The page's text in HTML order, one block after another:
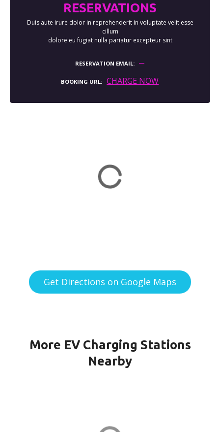
RESERVATIONS
Duis aute irure dolor in reprehenderit in voluptate velit esse
cillum
dolore eu fugiat nulla pariatur excepteur sint
RESERVATION EMAIL
BOOKING URL CHARGE NOW
Get Directions on Google Maps
More EV Charging Stations
Nearby